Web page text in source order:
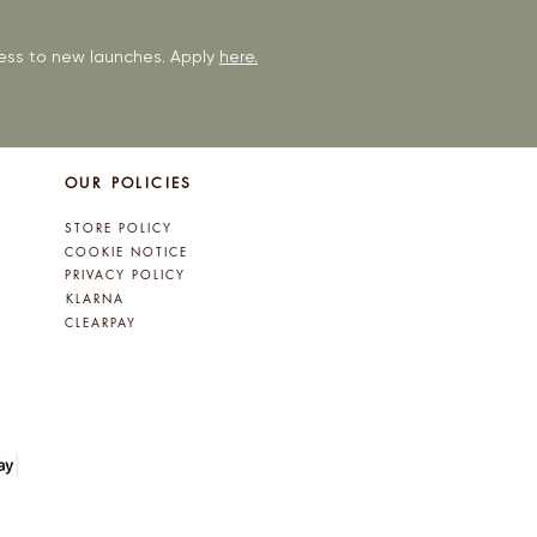
to new launches. Apply here.
OUR POLICIES
STORE POLICY
COOKIE NOTICE
PRIVACY POLICY
KLARNA
CLEARPAY